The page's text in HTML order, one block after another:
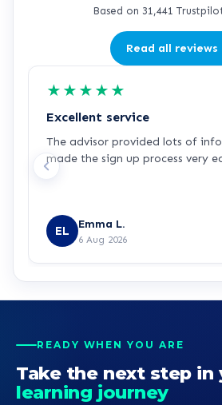
Based on 31,441
Read all
★ ★ ★ ★ ★
Excellent service
The advisor provided lots of
made the sign up process very
EL Emma L.
6 Aug 2026
READY WHEN YOU ARE
Take the next step in
learning journey